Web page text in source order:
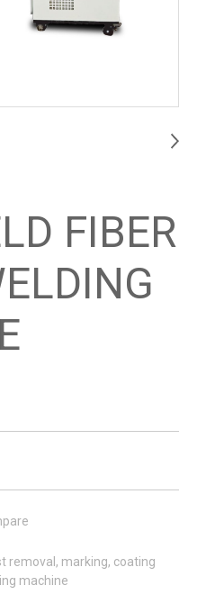
FIBER
removal, marking, coating
machine